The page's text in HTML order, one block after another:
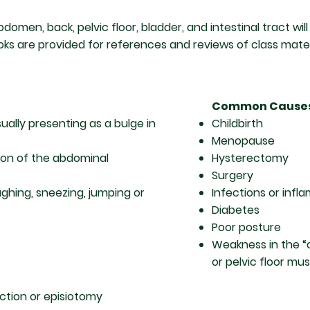
back, pelvic floor, bladder, and intestinal tract
are provided for references and reviews of class
presenting as a bulge in
of the abdominal
sneezing, jumping or
or episiotomy
Common
Childbirth
Menopause
Hysterectomy
Surgery
Infections or
Diabetes
Poor posture
Weakness in the
or pelvic floor